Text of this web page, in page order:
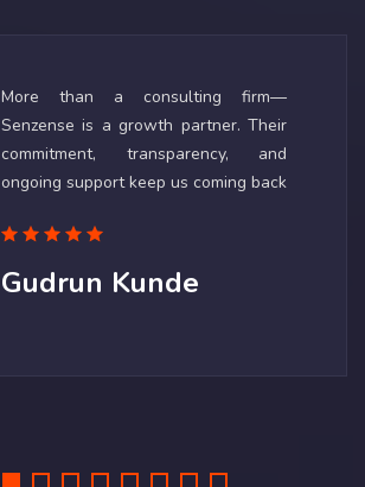
More than a consulting firm—
Senzense is a growth partner. Their
commitment, transparency, and
ongoing support keep us coming back
Gudrun Kunde